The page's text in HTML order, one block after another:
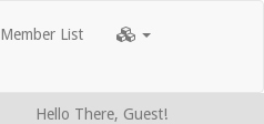
Member List
Hello There, Guest!